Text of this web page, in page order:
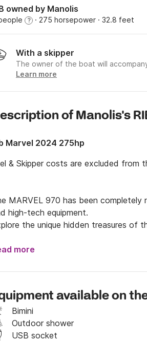
owned by Manolis
? · 275 horsepower · 32.8 feet
With a skipper
The owner of the boat will
Learn more
of Manolis's
Marvel 2024 275hp
& Skipper costs are excluded from
MARVEL 970 has been completely
high-tech equipment.
the unique hidden treasures of
and enjoyable cruising.
more
available on
Bimini
Outdoor shower
USB socket